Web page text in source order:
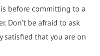
before committing to a
Don’t be afraid to ask
that you are on